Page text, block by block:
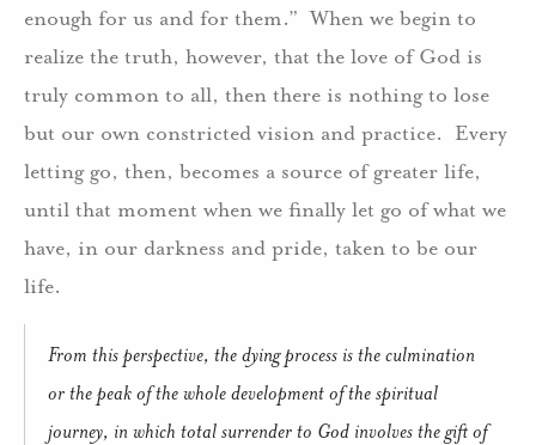
enough for us and for them.” When we begin to
realize the truth, however, that the love of God is
truly common to all, then there is nothing to lose
but our own constricted vision and practice. Every
letting go, then, becomes a source of greater life,
until that moment when we finally let go of what we
have, in our darkness and pride, taken to be our
life.
From this perspective, the dying process is the culmination
or the peak of the whole development of the spiritual
journey, in which total surrender to God involves the gift of